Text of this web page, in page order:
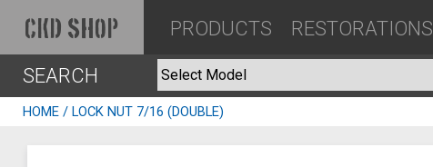
CKD SHOP PRODUCTS RESTORATIONS
SEARCH
HOME / LOCK NUT 7/16 (DOUBLE)